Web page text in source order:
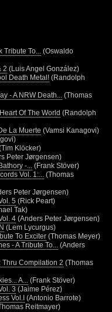
To...
(Oswaldo
2 (Luis Angel González)
Death Metal! (Randolph
- A NRW Death...
(Thomas
Of The World (Randolph
La Muerte (Vamsi Kanagovi)
Klöcker)
Peter Jørgensen)
-...
(Frank Stöver)
Vol. 1:...
(Thomas
Peter Jørgensen)
5 (Rick Peart)
Tak)
4 (Anders Peter Jørgensen)
(Lem Lycurgus)
To Exciter (Thomas Meyer)
- A Tribute To...
(Anders
Thru Compilation 2 (Thomas
A...
(Frank Stöver)
3 (Jaime Pérez)
Vol.I (Antonio Barrote)
Reitmayer)